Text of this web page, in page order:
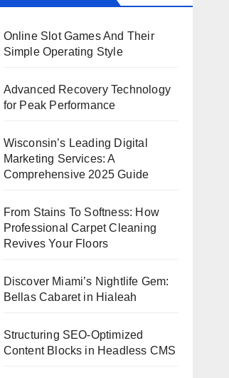
Online Slot Games And Their
Simple Operating Style
Advanced Recovery Technology
for Peak Performance
Wisconsin’s Leading Digital
Marketing Services: A
Comprehensive 2025 Guide
From Stains To Softness: How
Professional Carpet Cleaning
Revives Your Floors
Discover Miami’s Nightlife Gem:
Bellas Cabaret in Hialeah
Structuring SEO-Optimized
Content Blocks in Headless CMS